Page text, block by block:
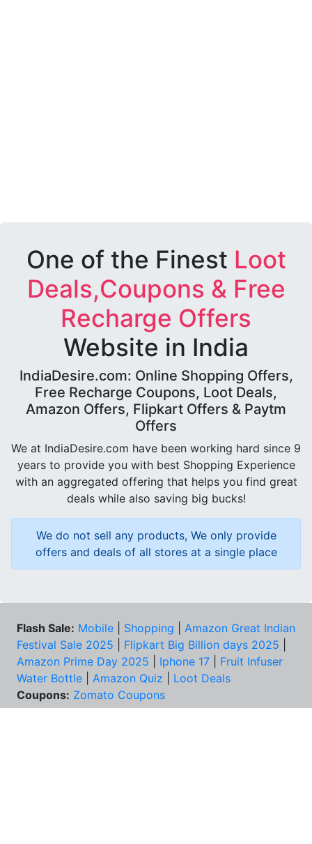
One of the Finest Loot
Deals,Coupons & Free
Recharge Offers
Website in India
IndiaDesire.com: Online Shopping Offers,
Free Recharge Coupons, Loot Deals,
Amazon Offers, Flipkart Offers & Paytm
Offers
We at IndiaDesire.com have been working hard since 9
years to provide you with best Shopping Experience
with an aggregated offering that helps you find great
deals while also saving big bucks!
We do not sell any products, We only provide
offers and deals of all stores at a single place
Flash Sale: Mobile Shopping
Amazon Great Indian
Festival Sale 2025
Flipkart Big Billion days 2025
Amazon Prime Day 2025
Iphone 17
Fruit Infuser
Water Bottle
Amazon Quiz
Loot Deals
Coupons: Zomato Coupons